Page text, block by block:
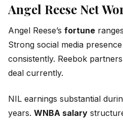
Angel Reese Net
Angel Reese’s fortune
Strong social media
consistently. Reebok
deal currently.
NIL earnings substantial
years. WNBA salary